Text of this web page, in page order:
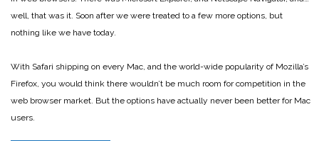
well, that was it. Soon after we were treated to a few more options, but
nothing like we have today.
With Safari shipping on every Mac, and the world-wide popularity of Mozilla’s
Firefox, you would think there wouldn’t be much room for competition in the
web browser market. But the options have actually never been better for Mac
users.